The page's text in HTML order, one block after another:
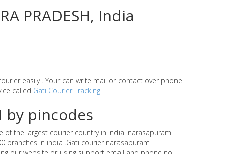
PRADESH, India
easily . Your can write mail or contact over phone
called Gati Courier Tracking
by pincodes
of the largest courier country in india .narasapuram
branches in india .Gati courier narasapuram